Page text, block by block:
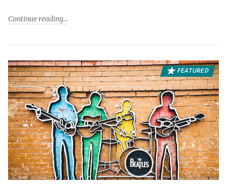
Continue reading
FEATURED